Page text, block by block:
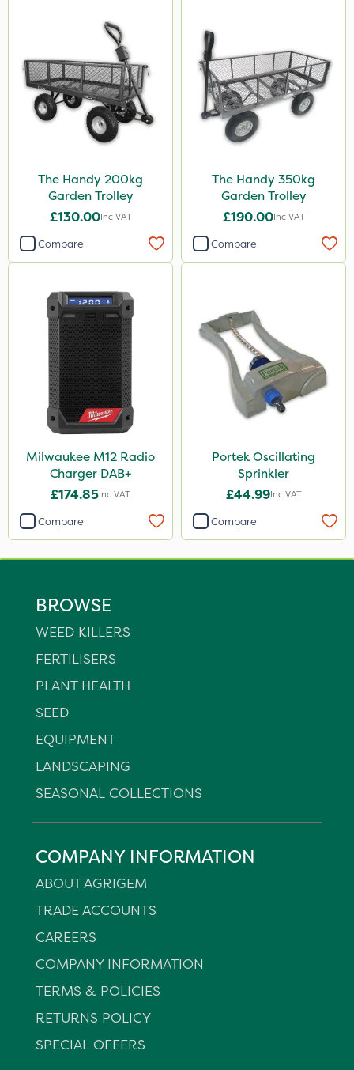
The Handy 200kg
Garden Trolley
£130.00Inc VAT
Compare
The Handy 350kg
Garden Trolley
£190.00Inc VAT
Compare
Milwaukee M12 Radio
Charger DAB+
£174.85Inc VAT
Compare
Portek Oscillating
Sprinkler
£44.99Inc VAT
Compare
BROWSE
WEED KILLERS
FERTILISERS
PLANT HEALTH
SEED
EQUIPMENT
LANDSCAPING
SEASONAL COLLECTIONS
COMPANY INFORMATION
ABOUT AGRIGEM
TRADE ACCOUNTS
CAREERS
COMPANY INFORMATION
TERMS & POLICIES
RETURNS POLICY
SPECIAL OFFERS